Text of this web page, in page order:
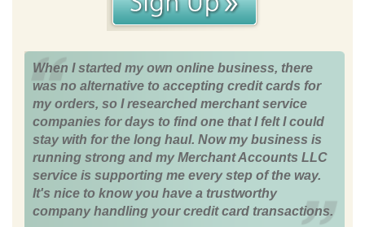
When I started my own online business, there
was no alternative to accepting credit cards for
my orders, so I researched merchant service
companies for days to find one that I felt I could
stay with for the long haul. Now my business is
running strong and my Merchant Accounts LLC
service is supporting me every step of the way.
It's nice to know you have a trustworthy
company handling your credit card transactions.